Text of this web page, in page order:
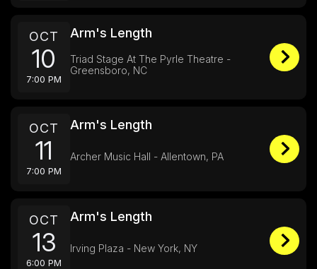
OCT
10
7:00 PM
Arm's Length
Triad Stage At The Pyrle Theatre -
Greensboro, NC
OCT
11
7:00 PM
Arm's Length
Archer Music Hall - Allentown, PA
OCT
13
6:00 PM
Arm's Length
Irving Plaza - New York, NY